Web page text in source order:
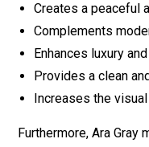
Creates a peaceful
Complements
Enhances luxury
Provides a clean
Increases the
Furthermore, Ara